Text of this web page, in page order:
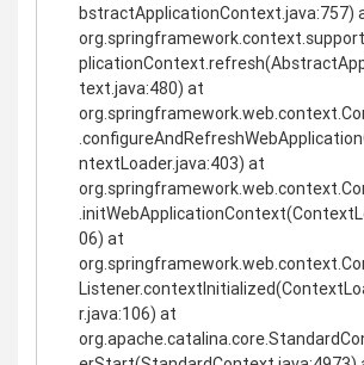
bstractApplicationContext.java:757)
text.java:480) at
ntextLoader.java:403) at
06) at
r.java:106) at